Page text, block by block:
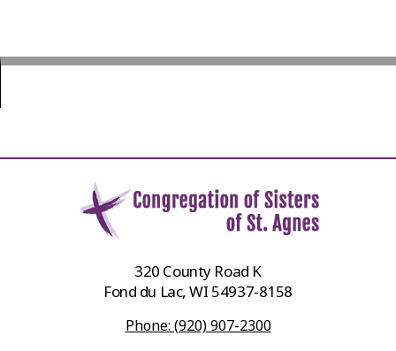
320 County Road K
Fond du Lac, WI 54937-8158
Phone: (920) 907-2300